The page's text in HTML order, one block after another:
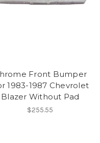
Front Bumper
1983-1987 Chevrolet
Blazer Without Pad
$255.55